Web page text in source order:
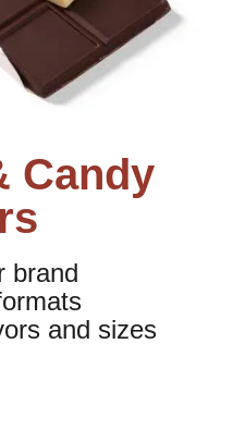
Candy
brand
and sizes